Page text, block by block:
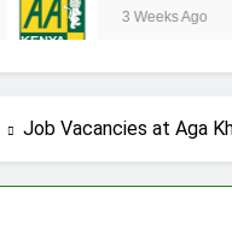
3 Weeks Ago
Job Vacancies at Aga